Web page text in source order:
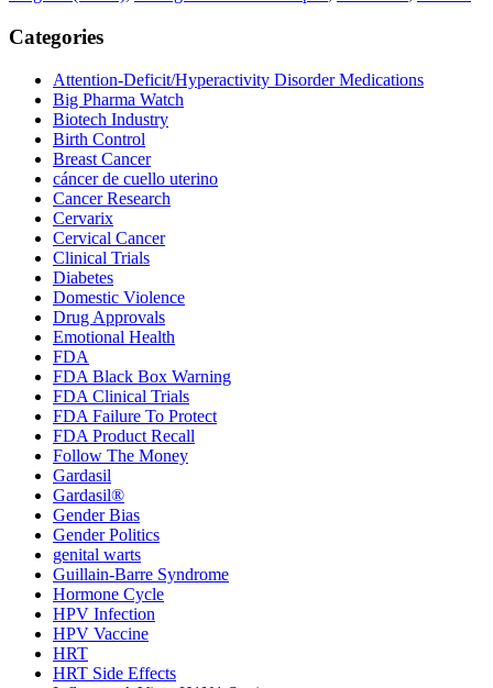
Primary
Sidebar
Categories
Attention-Deficit/Hyperactivity Disorder Medications
Big Pharma Watch
Biotech Industry
Birth Control
Breast Cancer
cáncer de cuello uterino
Cancer Research
Cervarix
Cervical Cancer
Clinical Trials
Diabetes
Domestic Violence
Drug Approvals
Emotional Health
FDA
FDA Black Box Warning
FDA Clinical Trials
FDA Failure To Protect
FDA Product Recall
Follow The Money
Gardasil
Gardasil®
Gender Bias
Gender Politics
genital warts
Guillain-Barre Syndrome
Hormone Cycle
HPV Infection
HPV Vaccine
HRT
HRT Side Effects